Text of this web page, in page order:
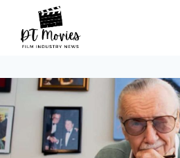
content